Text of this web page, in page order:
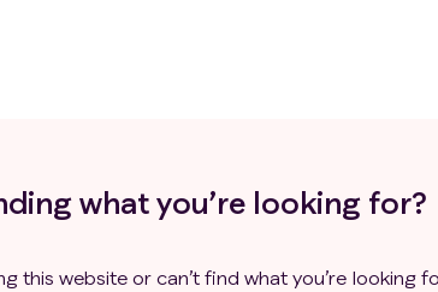
what you’re looking for?
this website or can’t find what you’re looking